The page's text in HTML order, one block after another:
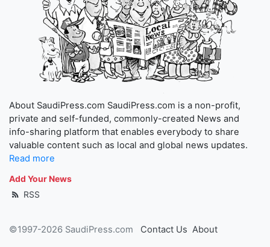
About SaudiPress.com SaudiPress.com is a non-profit,
private and self-funded, commonly-created News and
info-sharing platform that enables everybody to share
valuable content such as local and global news updates.
Read more
Add Your News
RSS
©1997-2026 SaudiPress.com Contact Us About